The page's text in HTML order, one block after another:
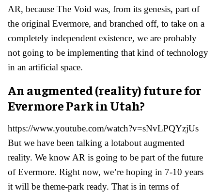
AR, because The Void was, from its genesis, part of
the original Evermore, and branched off, to take on a
completely independent existence, we are probably
not going to be implementing that kind of technology
in an artificial space.
An augmented (reality) future for
Evermore Park in Utah?
https://www.youtube.com/watch?v=sNvLPQYzjUs
But we have been talking a lotabout augmented
reality. We know AR is going to be part of the future
of Evermore. Right now, we’re hoping in 7-10 years
it will be theme-park ready. That is in terms of